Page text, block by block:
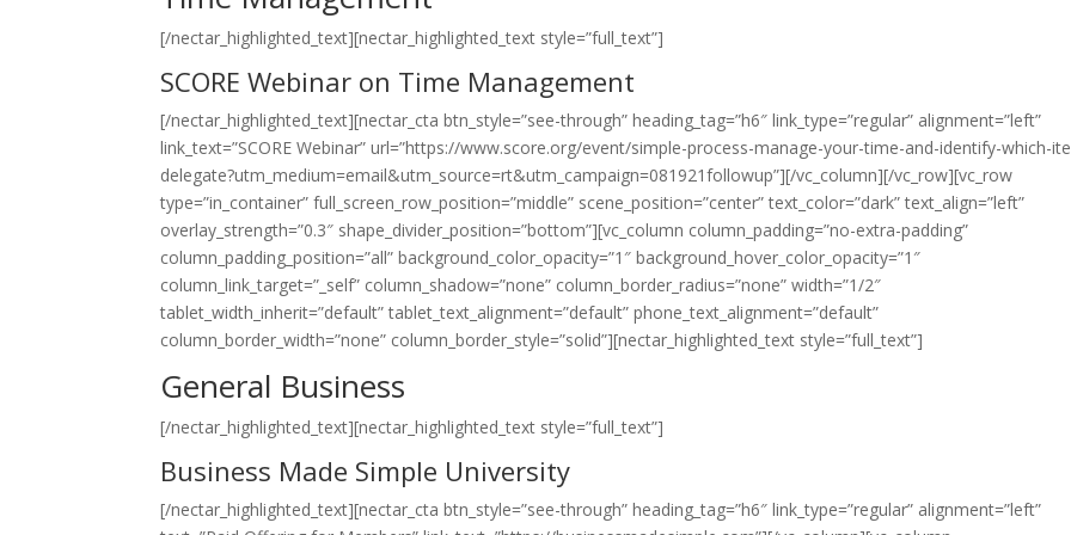
[/nectar_highlighted_text][nectar_highlighted_text style=”full_text”]
SCORE Webinar on Time Management
[/nectar_highlighted_text][nectar_cta btn_style=”see-through” heading_tag=”h6″ link_type=”regular” alignment=”left”
link_text=”SCORE Webinar” url=”https://www.score.org/event/simple-process-manage-your-time-and-identify-which-
delegate?utm_medium=email&utm_source=rt&utm_campaign=081921followup”][/vc_column][/vc_row][vc_row
type=”in_container” full_screen_row_position=”middle” scene_position=”center” text_color=”dark” text_align=”left”
overlay_strength=”0.3″ shape_divider_position=”bottom”][vc_column column_padding=”no-extra-padding”
column_padding_position=”all” background_color_opacity=”1″ background_hover_color_opacity=”1″
column_link_target=”_self” column_shadow=”none” column_border_radius=”none” width=”1/2″
tablet_width_inherit=”default” tablet_text_alignment=”default” phone_text_alignment=”default”
column_border_width=”none” column_border_style=”solid”][nectar_highlighted_text style=”full_text”]
General Business
[/nectar_highlighted_text][nectar_highlighted_text style=”full_text”]
Business Made Simple University
[/nectar_highlighted_text][nectar_cta btn_style=”see-through” heading_tag=”h6″ link_type=”regular” alignment=”left”